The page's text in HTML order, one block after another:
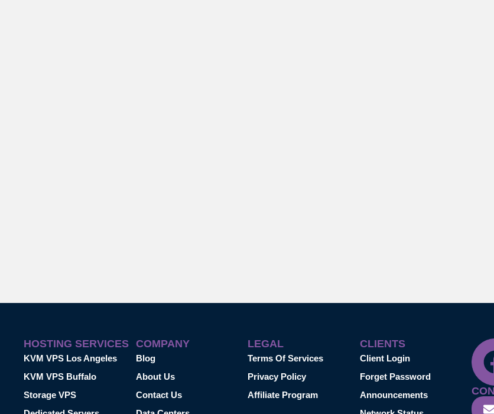
HOSTING SERVICES
KVM VPS Los Angeles
KVM VPS Buffalo
Storage VPS
COMPANY
Blog
About Us
Contact Us
LEGAL
Terms Of Services
Privacy Policy
Affiliate Program
CLIENTS
Client Login
Forget Password
Announcements